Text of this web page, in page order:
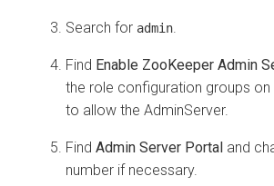
Search for admin
Find Enable ZooKeeper Admin
the role configuration groups
to allow the AdminServer.
Find Admin Server Portal and
number if necessary.